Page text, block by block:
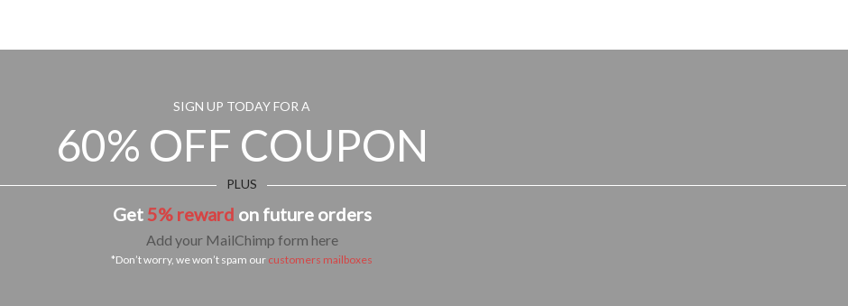
SIGN UP TODAY FOR A
60% OFF COUPON
PLUS
Get 5% reward on future orders
Add your MailChimp form here
*Don’t worry, we won’t spam our customers mailboxes